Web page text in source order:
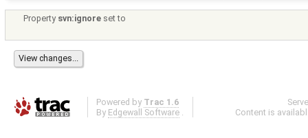
Property svn:ignore set to
Powered by Trac 1.6
By Edgewall Software .
Content is